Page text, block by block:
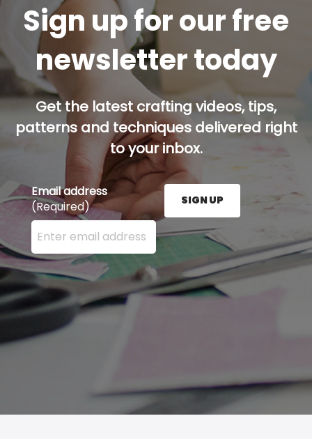
Sign up for our free
newsletter today
Get the latest crafting videos, tips,
patterns and techniques delivered right
to your inbox.
Email address
(Required)
Enter your email address here and press the Sign
SIGN UP